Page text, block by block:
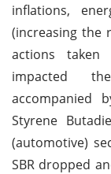
inflations,
(increasing the
actions taken
impacted
accompanied
Styrene
(automotive)
SBR dropped